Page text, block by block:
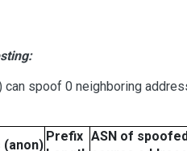
can spoof 0 neighboring
Prefix ASN of